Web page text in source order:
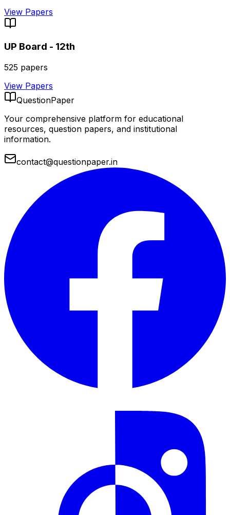
View Papers
UP Board - 12th
525 papers
View Papers
QuestionPaper
Your comprehensive platform for educational
resources, question papers, and institutional
information.
contact@questionpaper.in